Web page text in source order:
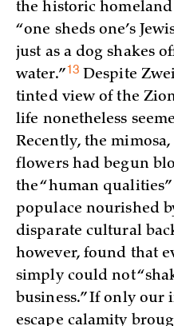
the historic homeland
“one sheds one’s
just as a dog shakes
water.”13Despite
tinted view of the
life nonetheless
Recently, the
flowers had begun
the “human
populace nourished
disparate cultural
however, found that
simply could not
business.” If only
escape calamity